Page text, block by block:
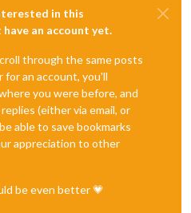
in this
an account yet.
through the same posts
for an account, you'll
you were before, and
(either via email, or
able to save bookmarks
appreciation to other
be even better 💗